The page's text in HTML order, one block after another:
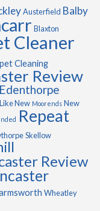
Austerfield Balby
Blaxton
Cleaner
Cleaning
Review
Edenthorpe
Like New Moorends New
Repeat
Skellow
Review
Wheatley